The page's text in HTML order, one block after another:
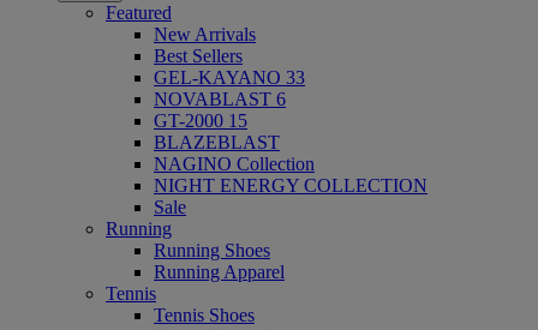
Featured
New Arrivals
Best Sellers
GEL-KAYANO 33
NOVABLAST 6
GT-2000 15
BLAZEBLAST
NAGINO Collection
NIGHT ENERGY COLLECTION
Sale
Running
Running Shoes
Running Apparel
Tennis
Tennis Shoes